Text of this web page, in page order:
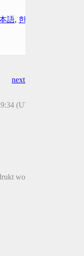
語, 한국
next Post
(UTC
worden